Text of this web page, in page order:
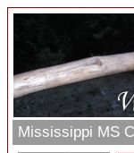
Mississippi MS